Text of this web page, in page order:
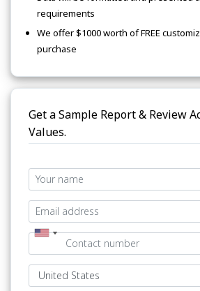
requirements
We offer $1000 worth of FREE
purchase
Get a Sample Report & Review
Values.